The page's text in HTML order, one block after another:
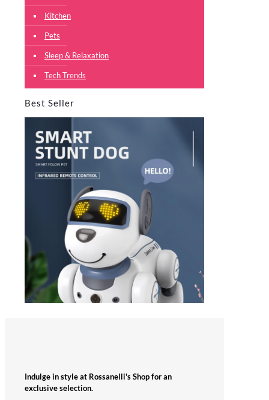
Kitchen
Pets
Sleep & Relaxation
Tech Trends
Best Seller
Indulge in style at Rossanelli's Shop for an
exclusive selection.